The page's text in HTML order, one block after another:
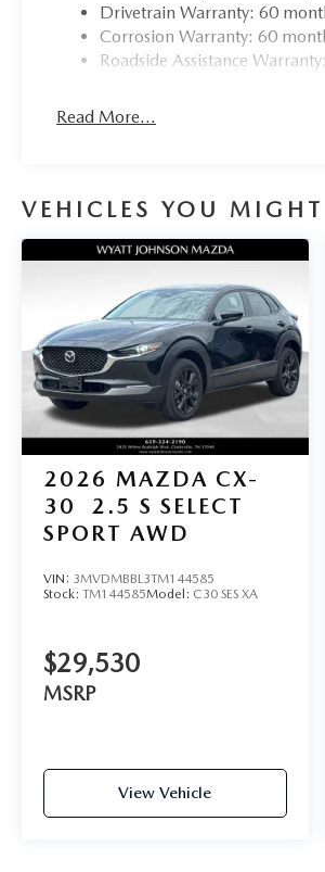
Drivetrain Warranty: 60
Corrosion Warranty: 60
Roadside Assistance
Read More...
VEHICLES YOU
2026 MAZDA CX-
30
2.5 S SELECT
SPORT AWD
VIN: 3MVDMBBL3TM144585
Stock: TM144585Model: C30 SES XA
$29,530
MSRP
View Vehicle